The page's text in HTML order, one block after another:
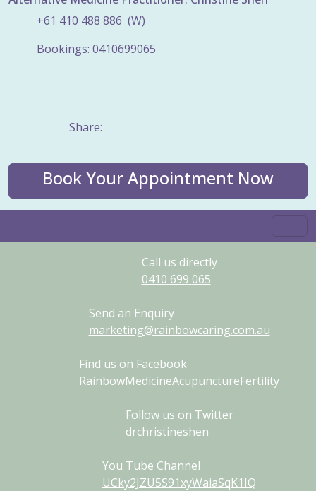
+61 410 488 886 (W)
Bookings: 0410699065
Share:
Book Your Appointment Now
Call us directly
0410 699 065
Send an Enquiry
marketing@rainbowcaring.com.au
Find us on Facebook
RainbowMedicineAcupunctureFertility
Follow us on Twitter
drchristineshen
You Tube Channel
UCky2JZU5S91xyWaiaSqK1IQ